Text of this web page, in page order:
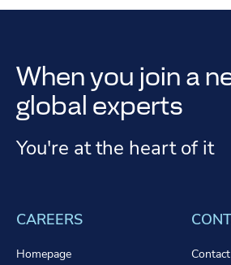
When you join a
global experts
You're at the heart of it
CAREERS
Homepage